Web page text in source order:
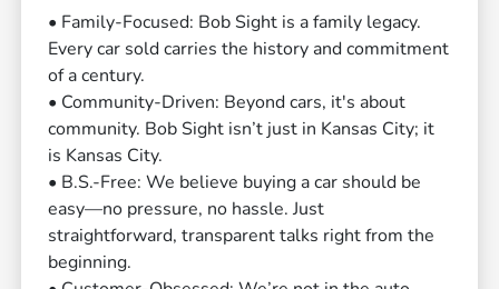
• Family-Focused: Bob Sight is a family legacy.
Every car sold carries the history and commitment
of a century.
• Community-Driven: Beyond cars, it's about
community. Bob Sight isn’t just in Kansas City; it
is Kansas City.
• B.S.-Free: We believe buying a car should be
easy—no pressure, no hassle. Just
straightforward, transparent talks right from the
beginning.